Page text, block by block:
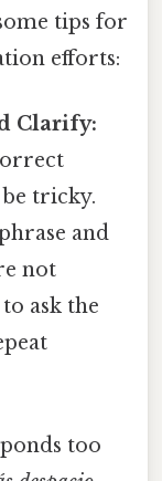
tips for
efforts:
Clarify:
tricky.
and
not
ask the
too